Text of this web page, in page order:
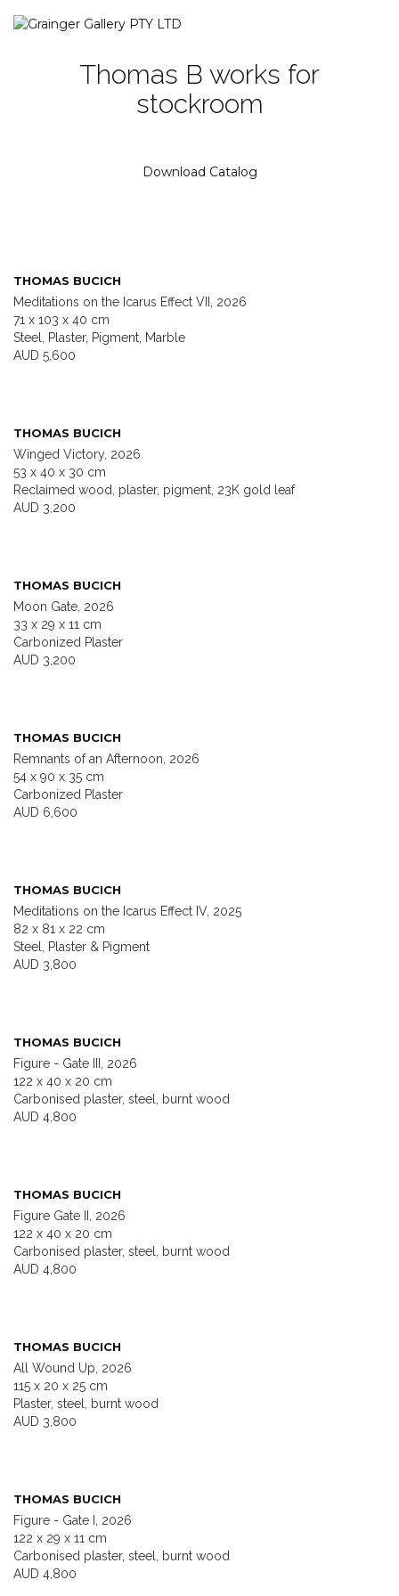
Thomas B works for
stockroom
Download Catalog
THOMAS BUCICH
Meditations on the Icarus Effect VII, 2026
71 x 103 x 40 cm
Steel, Plaster, Pigment, Marble
AUD 5,600
THOMAS BUCICH
Winged Victory, 2026
53 x 40 x 30 cm
Reclaimed wood, plaster, pigment, 23K gold leaf
AUD 3,200
THOMAS BUCICH
Moon Gate, 2026
33 x 29 x 11 cm
Carbonized Plaster
AUD 3,200
THOMAS BUCICH
Remnants of an Afternoon, 2026
54 x 90 x 35 cm
Carbonized Plaster
AUD 6,600
THOMAS BUCICH
Meditations on the Icarus Effect IV, 2025
82 x 81 x 22 cm
Steel, Plaster & Pigment
AUD 3,800
THOMAS BUCICH
Figure - Gate III, 2026
122 x 40 x 20 cm
Carbonised plaster, steel, burnt wood
AUD 4,800
THOMAS BUCICH
Figure Gate II, 2026
122 x 40 x 20 cm
Carbonised plaster, steel, burnt wood
AUD 4,800
THOMAS BUCICH
All Wound Up, 2026
115 x 20 x 25 cm
Plaster, steel, burnt wood
AUD 3,800
THOMAS BUCICH
Figure - Gate I, 2026
122 x 29 x 11 cm
Carbonised plaster, steel, burnt wood
AUD 4,800